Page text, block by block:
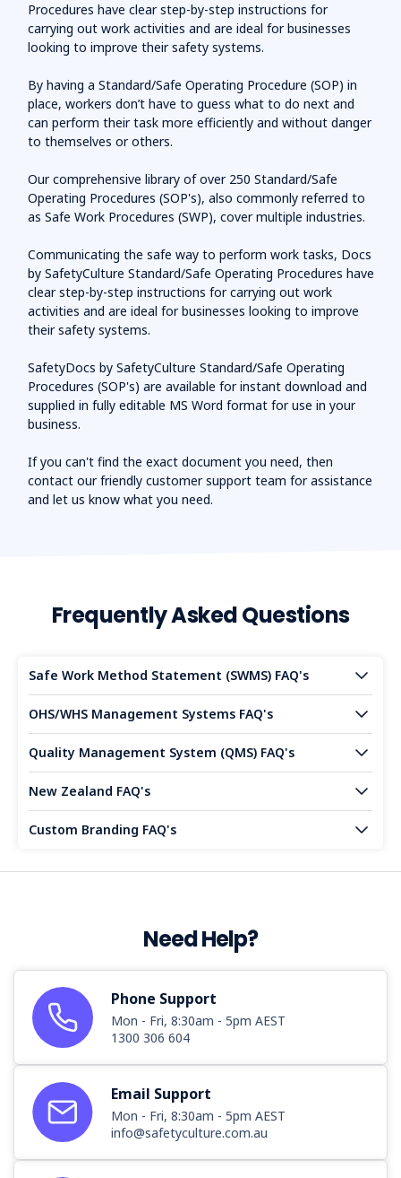
Procedures have clear step-by-step instructions for
carrying out work activities and are ideal for businesses
looking to improve their safety systems.
By having a Standard/Safe Operating Procedure (SOP) in
place, workers don’t have to guess what to do next and
can perform their task more efficiently and without danger
to themselves or others.
Our comprehensive library of over 250 Standard/Safe
Operating Procedures (SOP's), also commonly referred to
as Safe Work Procedures (SWP), cover multiple industries.
Communicating the safe way to perform work tasks, Docs
by SafetyCulture Standard/Safe Operating Procedures have
clear step-by-step instructions for carrying out work
activities and are ideal for businesses looking to improve
their safety systems.
SafetyDocs by SafetyCulture Standard/Safe Operating
Procedures (SOP's) are available for instant download and
supplied in fully editable MS Word format for use in your
business.
If you can't find the exact document you need, then
contact our friendly customer support team for assistance
and let us know what you need.
Frequently Asked Questions
Safe Work Method Statement (SWMS) FAQ's
OHS/WHS Management Systems FAQ's
Quality Management System (QMS) FAQ's
New Zealand FAQ's
Custom Branding FAQ's
Need Help?
Phone Support
Mon - Fri, 8:30am - 5pm AEST
1300 306 604
Email Support
Mon - Fri, 8:30am - 5pm AEST
info@safetyculture.com.au